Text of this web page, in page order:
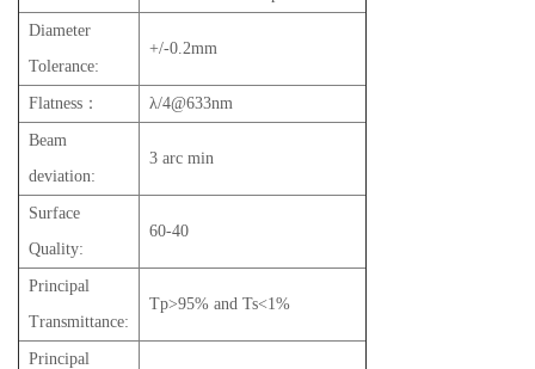
Diameter
Tolerance:
+/-0.2mm
Flatness： λ/4@633nm
Beam
deviation:
3 arc min
Surface
Quality:
60-40
Principal
Transmittance:
Tp>95% and Ts<1%
Principal